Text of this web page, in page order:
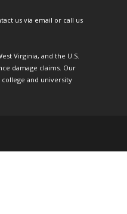
us via email or call us
Virginia, and the U.S.
damage claims. Our
and university